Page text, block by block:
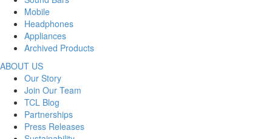
Mobile
Headphones
Appliances
Archived Products
ABOUT US
Our Story
Join Our Team
TCL Blog
Partnerships
Press Releases